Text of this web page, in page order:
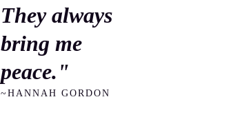
They always
bring me
peace."
~HANNAH GORDON